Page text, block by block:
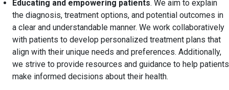
Educating and empowering patients. We aim to explain
the diagnosis, treatment options, and potential outcomes in
a clear and understandable manner. We work collaboratively
with patients to develop personalized treatment plans that
align with their unique needs and preferences. Additionally,
we strive to provide resources and guidance to help patients
make informed decisions about their health.